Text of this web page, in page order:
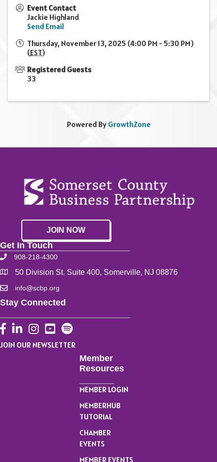
Event Contact
Jackie Highland
Send Email
Thursday, November 13, 2025 (4:00 PM - 5:30 PM)
(EST)
Registered Guests
33
Powered By GrowthZone
JOIN NOW
Get In Touch
908-218-4300
50 Division St. Suite 400, Somerville, NJ 08876
info@scbp.org
Stay Connected
Facebook
LinkedInInstagram
YouTube
JOIN OUR NEWSLETTER
Member
Resources
MEMBER LOGIN
MEMBERHUB
TUTORIAL
CHAMBER
EVENTS
MEMBER EVENTS